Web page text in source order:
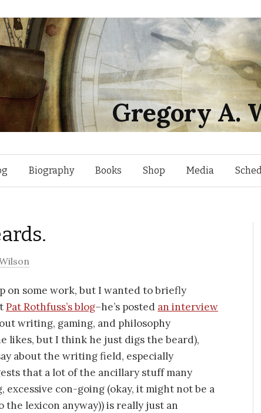
Gregory A.
Skip
Biography Books Shop Media
on some work, but I wanted to briefly
Pat Rothfuss’s blog–he’s posted an interview
writing, gaming, and philosophy
likes, but I think he just digs the beard),
about the writing field, especially
that a lot of the ancillary stuff many
con-going (okay, it might not be a
lexicon anyway)) is really just an